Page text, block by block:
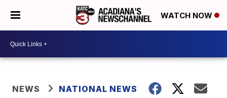
WATCH NOW
NEWS NATIONAL NEWS